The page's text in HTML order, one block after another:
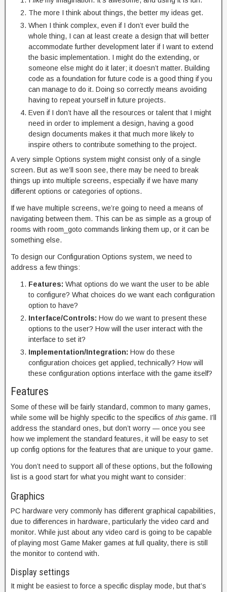
The more I think about things, the better my ideas get.
When I think complex, even if I don’t ever build the
whole thing, I can at least create a design that will better
accommodate further development later if I want to extend
the basic implementation. I might do the extending, or
someone else might do it later; it doesn’t matter. Building
code as a foundation for future code is a good thing if you
can manage to do it. Doing so correctly means avoiding
having to repeat yourself in future projects.
Even if I don’t have all the resources or talent that I might
need in order to implement a design, having a good
design documents makes it that much more likely to
inspire others to contribute something to the project.
A very simple Options system might consist only of a single
screen. But as we’ll soon see, there may be need to break
things up into multiple screens, especially if we have many
different options or categories of options.
If we have multiple screens, we’re going to need a means of
navigating between them. This can be as simple as a group of
rooms with room_goto commands linking them up, or it can be
something else.
To design our Configuration Options system, we need to
address a few things:
Features: What options do we want the user to be able
to configure? What choices do we want each configuration
option to have?
Interface/Controls: How do we want to present these
options to the user? How will the user interact with the
interface to set it?
Implementation/Integration: How do these
configuration choices get applied, technically? How will
these configuration options interface with the game itself?
Features
Some of these will be fairly standard, common to many games,
while some will be highly specific to the specifics of thisgame. I’ll
address the standard ones, but don’t worry — once you see
how we implement the standard features, it will be easy to set
up config options for the features that are unique to your game.
You don’t need to support all of these options, but the following
list is a good start for what you might want to consider:
Graphics
PC hardware very commonly has different graphical capabilities,
due to differences in hardware, particularly the video card and
monitor. While just about any video card is going to be capable
of playing most Game Maker games at full quality, there is still
the monitor to contend with.
Display settings
It might be easiest to force a specific display mode, but that’s